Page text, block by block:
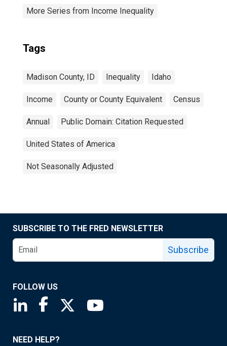
More Series from Income Inequality
Tags
Madison County, ID Inequality Idaho
Income County or County Equivalent Census
Annual Public Domain: Citation Requested
United States of America
Not Seasonally Adjusted
SUBSCRIBE TO THE FRED NEWSLETTER
Subscribe
FOLLOW US
Saint Louis Fed linkedin page
Saint Louis Fed facebook page
Saint Louis Fed X page
NEED HELP?